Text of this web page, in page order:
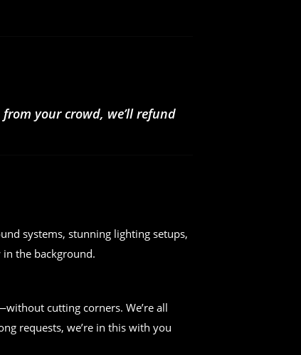
your crowd, we’ll refund
systems, stunning lighting setups,
the background.
cutting corners. We’re all
requests, we’re in this with you